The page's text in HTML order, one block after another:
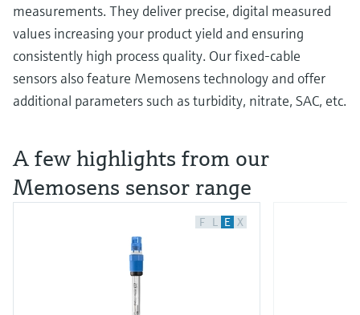
measurements. They deliver precise, digital measured
values increasing your product yield and ensuring
consistently high process quality. Our fixed-cable
sensors also feature Memosens technology and offer
additional parameters such as turbidity, nitrate, SAC, etc.
A few highlights from our
Memosens sensor range
F L E X